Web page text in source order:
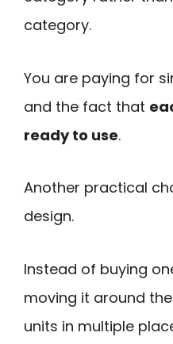
category.
You are paying for
and the fact that
ready to use.
Another practical
design.
Instead of buying
moving it around
units in multiple